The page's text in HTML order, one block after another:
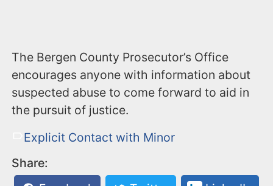
The Bergen County Prosecutor’s Office
encourages anyone with information about
suspected abuse to come forward to aid in
the pursuit of justice.
Explicit Contact with Minor
Share: